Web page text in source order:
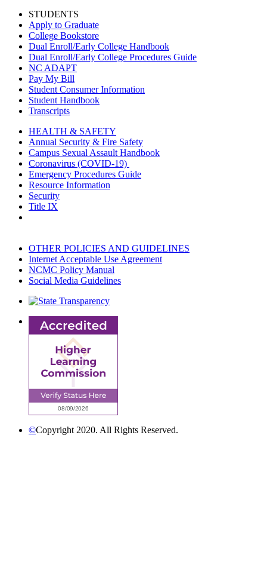
STUDENTS
Apply to Graduate
College Bookstore
Dual Enroll/Early College Handbook
Dual Enroll/Early College Procedures Guide
NC ADAPT
Pay My Bill
Student Consumer Information
Student Handbook
Transcripts
HEALTH & SAFETY
Annual Security & Fire Safety
Campus Sexual Assault Handbook
Coronavirus (COVID-19)
Emergency Procedures Guide
Resource Information
Security
Title IX
OTHER POLICIES AND GUIDELINES
Internet Acceptable Use Agreement
NCMC Policy Manual
Social Media Guidelines
©Copyright 2020. All Rights Reserved.